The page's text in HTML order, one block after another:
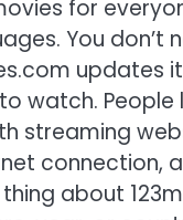
for
You
updates
watch. People
streaming
connection,
about